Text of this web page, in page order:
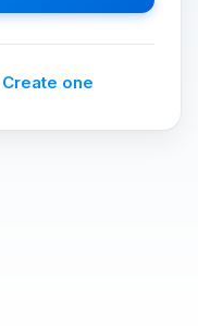
Create one